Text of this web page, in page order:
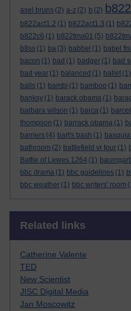
axel bruns (2) a-z (2) b (2) b822
b822act1.2 (1) b822act1.3 (1)
b822c6 (1) b822tma01 (5)
b8ss (1) ba (3) babbel (1) babel
bacon (1) bad (1) badger (1) bad
bad year (1) balanced (1) ballet (1)
balls (1) bambi (1) bamboo (1)
banksy (1) barack obama (1)
barbara wilson (1) barca (1)
thompson (1) barrack obama (1)
barriers (4) bart's bash (1)
bathroom (2) battlefield vr tour (1)
Battle of Lewes 1264 (1)
bbc drama (1) bbc guidelines (1)
bbc weather (1) bbc writers' room
Related links
Catherine Valente
TED
New Scientist
JISC Digital Media
Jan Moscowitz